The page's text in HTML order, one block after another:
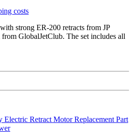
costs
strong ER-200 retracts from JP
GlobalJetClub. The set includes all